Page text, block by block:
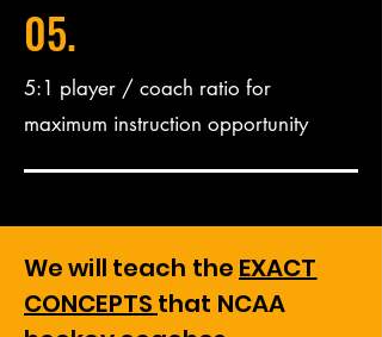
05.
5:1 player / coach ratio for
maximum instruction opportunity
We will teach the EXACT
CONCEPTS that NCAA